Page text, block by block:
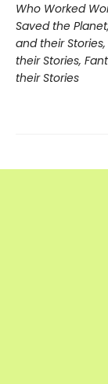
Who Worked
Saved the Planet,
and their
their Stories,
their Stories